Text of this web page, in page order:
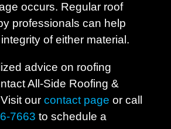
occurs. Regular roof
professionals can help
of either material.
advice on roofing
All-Side Roofing &
our contact page or call
7663 to schedule a